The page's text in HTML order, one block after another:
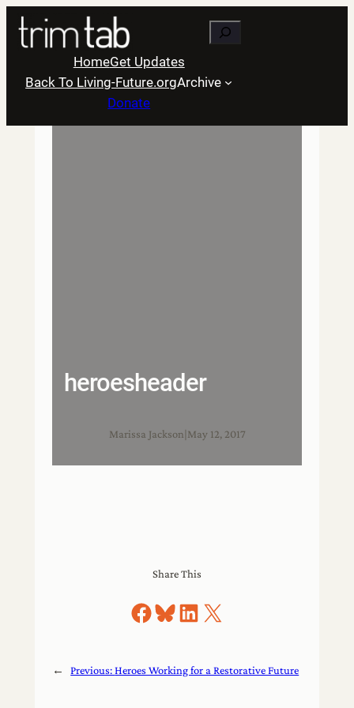
Skip
content
Search
HomeGet Updates
Back To Living-Future.orgArchive
Donate
heroesheader
Marissa Jackson May 12, 2017
Share This
Share on Facebook
Share on Bluesky
Share on LinkedIn
Share on X
← Previous:Heroes Working for a Restorative Future